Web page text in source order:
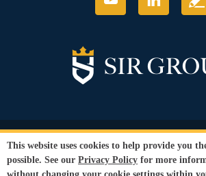
© Copyright 2026 Sir Grout, LLC. All
Privacy Policy
Conditions
This website uses cookies to help provide you
possible. See our Privacy Policy for more